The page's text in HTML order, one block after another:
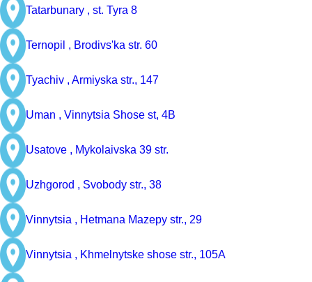
Tatarbunary , st. Tyra 8
Ternopil , Brodivs'ka str. 60
Tyachiv , Armiyska str., 147
Uman , Vinnytsia Shose st, 4B
Usatove , Mykolaivska 39 str.
Uzhgorod , Svobody str., 38
Vinnytsia , Hetmana Mazepy str., 29
Vinnytsia , Khmelnytske shose str., 105A